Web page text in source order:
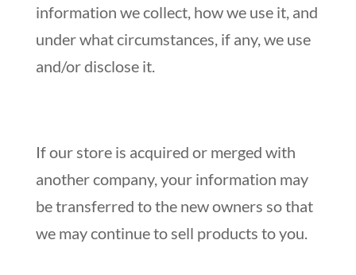
information we collect, how we use it, and
under what circumstances, if any, we use
and/or disclose it.
If our store is acquired or merged with
another company, your information may
be transferred to the new owners so that
we may continue to sell products to you.